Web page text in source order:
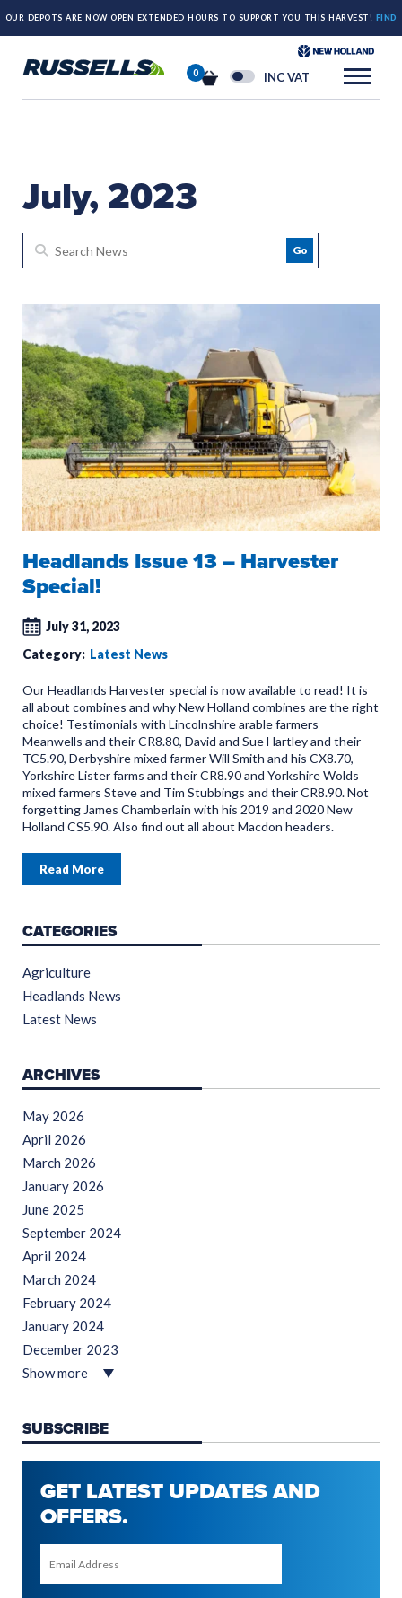
OUR DEPOTS ARE NOW OPEN EXTENDED HOURS TO SUPPORT YOU THIS HARVEST! FIND
0 INC VAT
July, 2023
Go
Headlands Issue 13 – Harvester
Special!
July 31, 2023
Category: Latest News
Our Headlands Harvester special is now available to read! It is
all about combines and why New Holland combines are the right
choice! Testimonials with Lincolnshire arable farmers
Meanwells and their CR8.80, David and Sue Hartley and their
TC5.90, Derbyshire mixed farmer Will Smith and his CX8.70,
Yorkshire Lister farms and their CR8.90 and Yorkshire Wolds
mixed farmers Steve and Tim Stubbings and their CR8.90. Not
forgetting James Chamberlain with his 2019 and 2020 New
Holland CS5.90. Also find out all about Macdon headers.
Read More
CATEGORIES
Agriculture
Headlands News
Latest News
ARCHIVES
May 2026
April 2026
March 2026
January 2026
June 2025
September 2024
April 2024
March 2024
February 2024
January 2024
December 2023
Show more
SUBSCRIBE
GET LATEST UPDATES AND
OFFERS.